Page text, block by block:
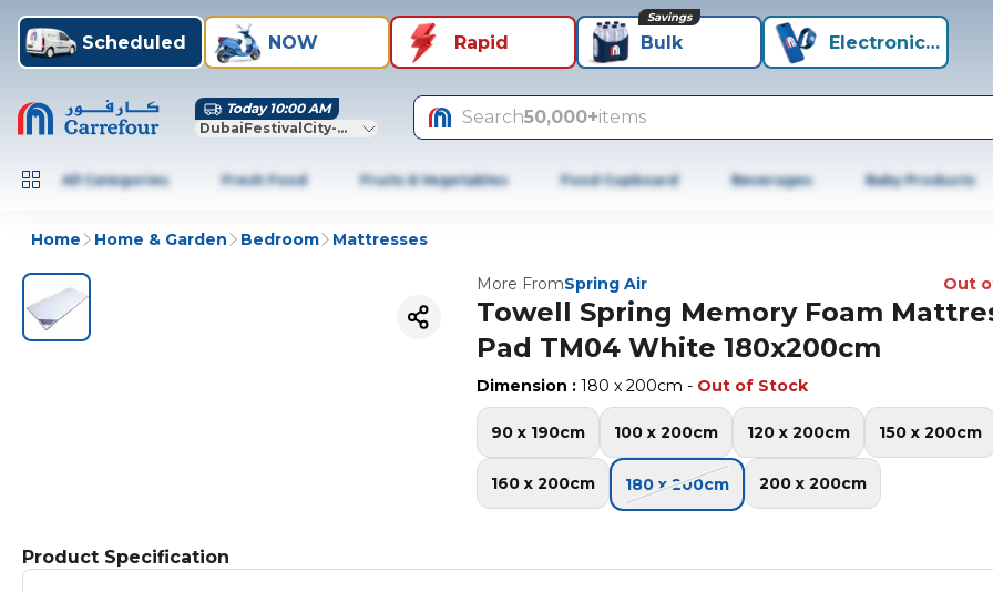
Scheduled NOW Rapid Bulk
Savings
Electronics+
Today 10:00 AM
DubaiFestivalCity-Dubai
Search50,000+items
All Categories Fresh Food Fruits & Vegetables Food Cupboard Beverages Baby Products
Home Home & Garden Bedroom Mattresses
More FromSpring Air Out
Towell Spring Memory Foam
Pad TM04 White 180x200cm
Dimension : 180 x 200cm - Out of Stock
90 x 190cm 100 x 200cm 120 x 200cm 150 x 200cm
160 x 200cm 180 x 200cm 200 x 200cm
Product Specification